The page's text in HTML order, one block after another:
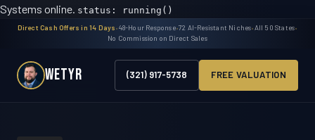
Systems online. status: running()
Direct Cash Offers in 14 Days•48-Hour Response•72 AI-Resistant Niches•All 50 States•
No Commission on Direct Sales
WETYR (321) 917-5738 FREE VALUATION